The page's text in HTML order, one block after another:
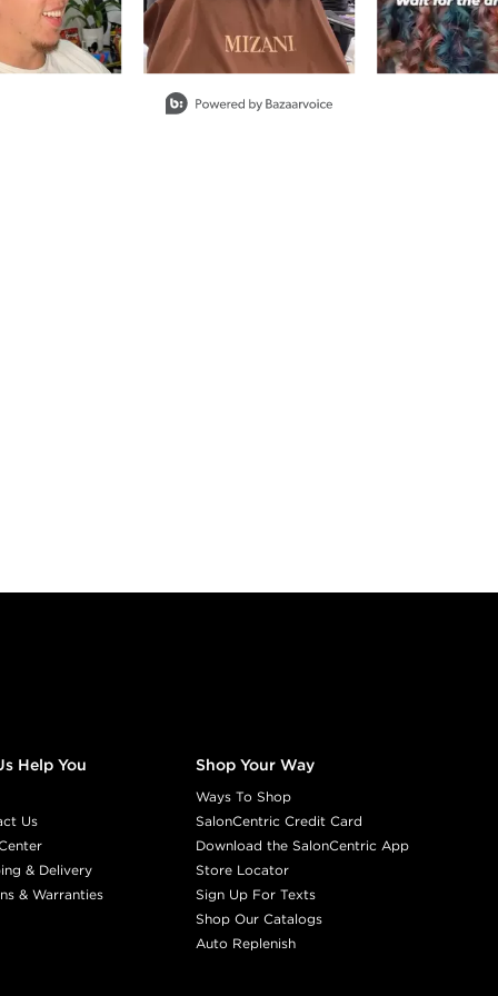
Help You
Us
& Delivery
& Warranties
Shop Your Way
Ways To Shop
SalonCentric Credit Card
Download the SalonCentric App
Store Locator
Sign Up For Texts
Shop Our Catalogs
Auto Replenish